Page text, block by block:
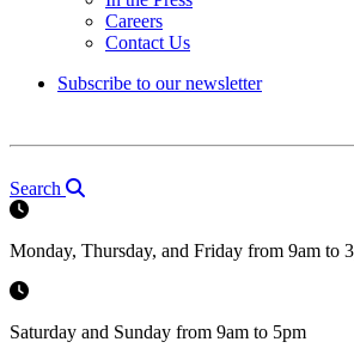
Careers
Contact Us
Subscribe to our newsletter
Search
Monday, Thursday, and Friday from 9am to
Saturday and Sunday from 9am to 5pm